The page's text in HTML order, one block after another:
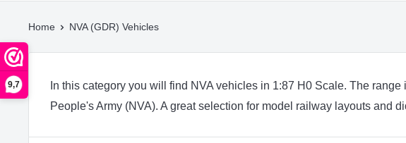
9,7
Home NVA (GDR) Vehicles
In this category you will find NVA vehicles in 1:87 H0 Scale. The
People's Army (NVA). A great selection for model railway layouts and